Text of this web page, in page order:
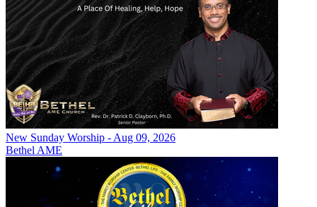
New Sunday Worship - Aug 09, 2026
Bethel AME